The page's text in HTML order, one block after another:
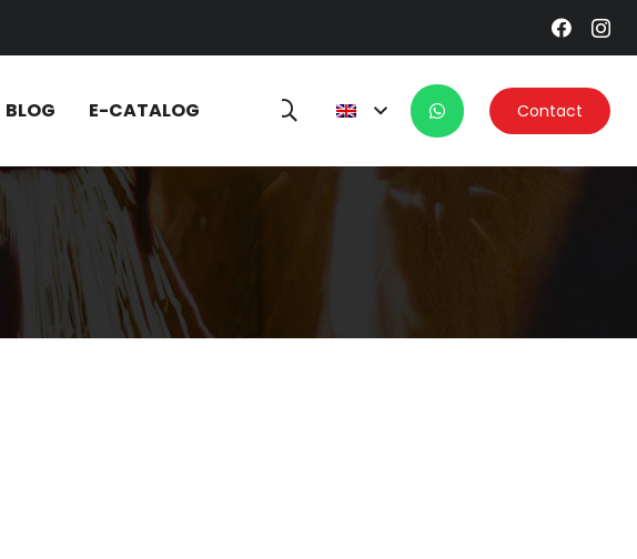
BLOG E-CATALOG Contact